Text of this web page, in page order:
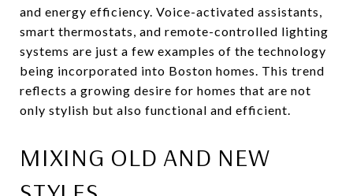
and energy efficiency. Voice-activated assistants,
smart thermostats, and remote-controlled lighting
systems are just a few examples of the technology
being incorporated into Boston homes. This trend
reflects a growing desire for homes that are not
only stylish but also functional and efficient.
MIXING OLD AND NEW